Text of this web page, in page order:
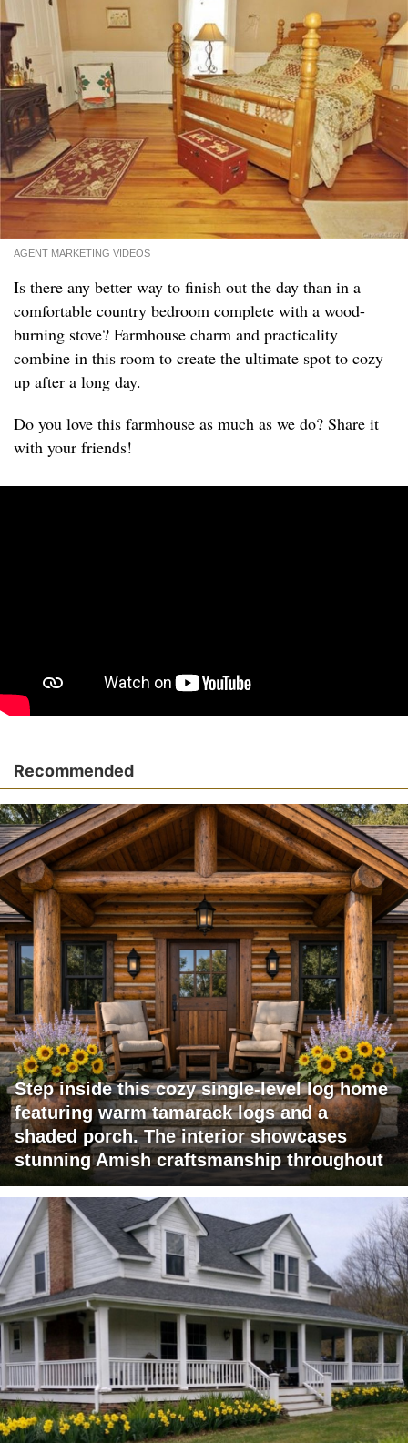
AGENT MARKETING VIDEOS
Is there any better way to finish out the day than in a
comfortable country bedroom complete with a wood-
burning stove? Farmhouse charm and practicality
combine in this room to create the ultimate spot to cozy
up after a long day.
Do you love this farmhouse as much as we do? Share it
with your friends!
Recommended
Step inside this cozy single-level log home
featuring warm tamarack logs and a
shaded porch. The interior showcases
stunning Amish craftsmanship throughout